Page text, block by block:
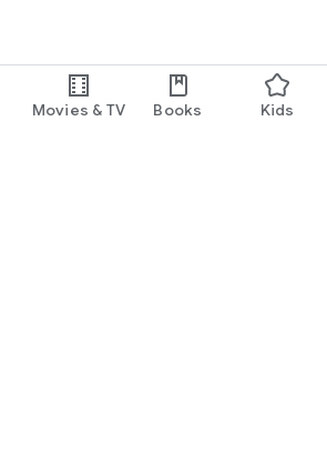
Movies & TV Books Kids